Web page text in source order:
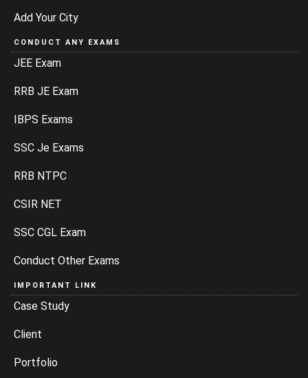
IBPS Exams
SSC Je Exams
RRB NTPC
CSIR NET
SSC CGL Exam
Conduct Other Exams
IMPORTANT LINK
Portfolio
Blog
Sitemap